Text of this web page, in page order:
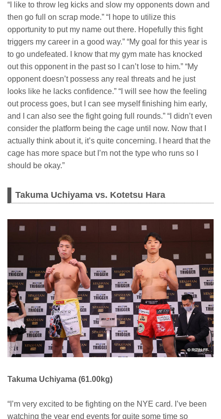
“I like to throw leg kicks and slow my opponents down and
then go full on scrap mode.” “I hope to utilize this
opportunity to put my name out there. Hopefully this fight
triggers my career in a good way.” “My goal for this year is
to go undefeated. I know that my gym mate has knocked
out this opponent in the past so I can’t lose to him.” “My
opponent doesn’t possess any real threats and he just
looks like he lacks confidence.” “I will see how the feeling
out process goes, but I can see myself finishing him early,
and I can also see the fight going full rounds.” “I didn’t even
consider the platform being the cage until now. Now that I
actually think about it, it’s quite concerning. I heard that the
cage has more space but I’m not the type who runs so I
should be okay.”
Takuma Uchiyama vs. Kotetsu Hara
Takuma Uchiyama (61.00kg)
“I’m very excited to be fighting on the NYE card. I’ve been
watching the year end events for quite some time so